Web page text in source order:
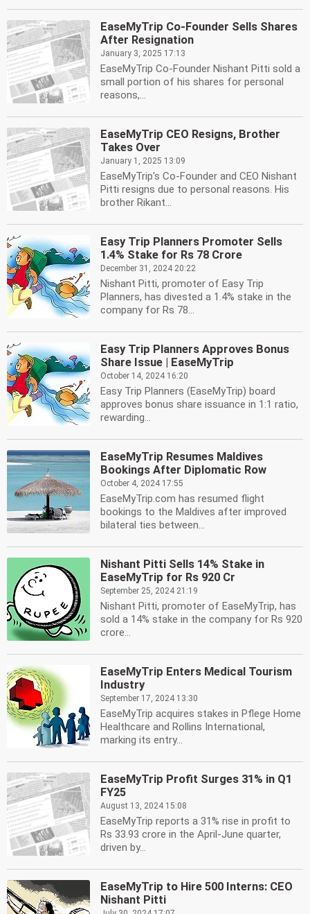
EaseMyTrip Co-Founder Sells Shares
After Resignation
January 3, 2025 17:13
EaseMyTrip Co-Founder Nishant Pitti sold a
small portion of his shares for personal
reasons,...
EaseMyTrip CEO Resigns, Brother
Takes Over
January 1, 2025 13:09
EaseMyTrip's Co-Founder and CEO Nishant
Pitti resigns due to personal reasons. His
brother Rikant...
Easy Trip Planners Promoter Sells
1.4% Stake for Rs 78 Crore
December 31, 2024 20:22
Nishant Pitti, promoter of Easy Trip
Planners, has divested a 1.4% stake in the
company for Rs 78...
Easy Trip Planners Approves Bonus
Share Issue | EaseMyTrip
October 14, 2024 16:20
Easy Trip Planners (EaseMyTrip) board
approves bonus share issuance in 1:1 ratio,
rewarding...
EaseMyTrip Resumes Maldives
Bookings After Diplomatic Row
October 4, 2024 17:55
EaseMyTrip.com has resumed flight
bookings to the Maldives after improved
bilateral ties between...
Nishant Pitti Sells 14% Stake in
EaseMyTrip for Rs 920 Cr
September 25, 2024 21:19
Nishant Pitti, promoter of EaseMyTrip, has
sold a 14% stake in the company for Rs 920
crore...
EaseMyTrip Enters Medical Tourism
Industry
September 17, 2024 13:30
EaseMyTrip acquires stakes in Pflege Home
Healthcare and Rollins International,
marking its entry...
EaseMyTrip Profit Surges 31% in Q1
FY25
August 13, 2024 15:08
EaseMyTrip reports a 31% rise in profit to
Rs 33.93 crore in the April-June quarter,
driven by...
EaseMyTrip to Hire 500 Interns: CEO
Nishant Pitti